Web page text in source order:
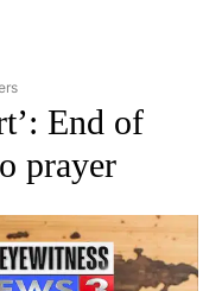
TO RECEIVE
End of
prayer